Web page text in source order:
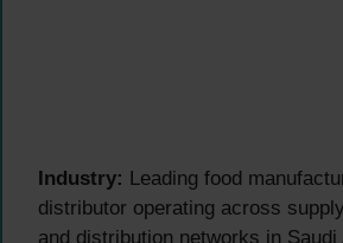
Industry: Leading food
distributor operating across
and distribution networks in Saudi